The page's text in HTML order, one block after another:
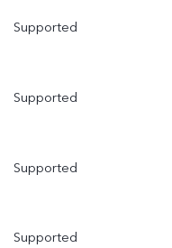
Supported
Supported
Supported
Supported